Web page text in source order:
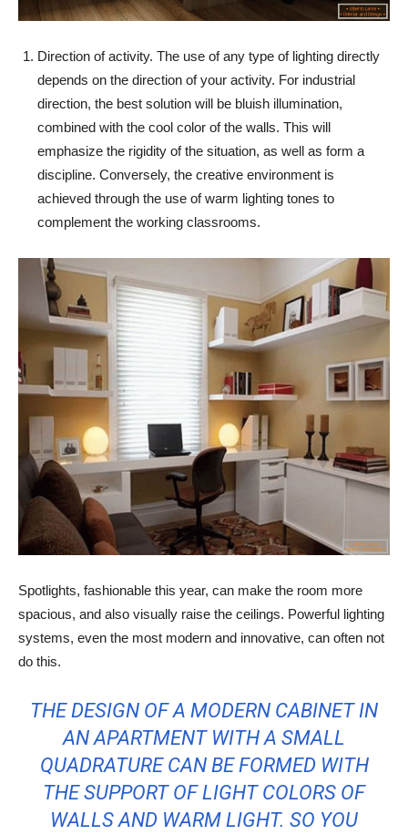
Direction of activity. The use of any type of lighting directly
depends on the direction of your activity. For industrial
direction, the best solution will be bluish illumination,
combined with the cool color of the walls. This will
emphasize the rigidity of the situation, as well as form a
discipline. Conversely, the creative environment is
achieved through the use of warm lighting tones to
complement the working classrooms.
Spotlights, fashionable this year, can make the room more
spacious, and also visually raise the ceilings. Powerful lighting
systems, even the most modern and innovative, can often not
do this.
THE DESIGN OF A MODERN CABINET IN
AN APARTMENT WITH A SMALL
QUADRATURE CAN BE FORMED WITH
THE SUPPORT OF LIGHT COLORS OF
WALLS AND WARM LIGHT. SO YOU